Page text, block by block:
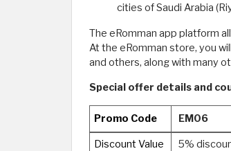
cities of Saudi Arabia
The eRomman app platform
At the eRomman store, you
and others, along with many
Special offer details and
Promo Code EM06
Discount Value
5%